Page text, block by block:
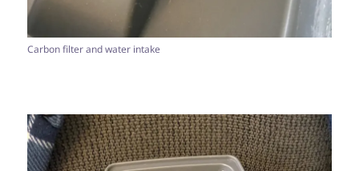
Carbon filter and water intake